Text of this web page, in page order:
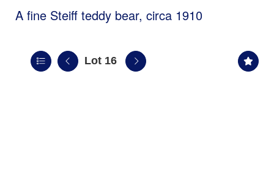
A fine Steiff teddy bear, circa 1910
Lot 16